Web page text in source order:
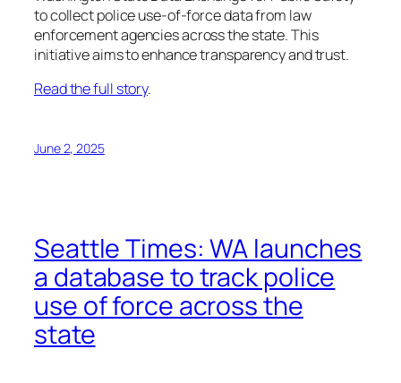
to collect police use-of-force data from law
enforcement agencies across the state. This
initiative aims to enhance transparency and trust.
Read the full story.
June 2, 2025
Seattle Times: WA launches
a database to track police
use of force across the
state